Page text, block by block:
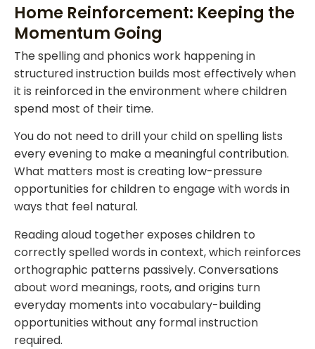
Home Reinforcement: Keeping the
Momentum Going
The spelling and phonics work happening in
structured instruction builds most effectively when
it is reinforced in the environment where children
spend most of their time.
You do not need to drill your child on spelling lists
every evening to make a meaningful contribution.
What matters most is creating low-pressure
opportunities for children to engage with words in
ways that feel natural.
Reading aloud together exposes children to
correctly spelled words in context, which reinforces
orthographic patterns passively. Conversations
about word meanings, roots, and origins turn
everyday moments into vocabulary-building
opportunities without any formal instruction
required.